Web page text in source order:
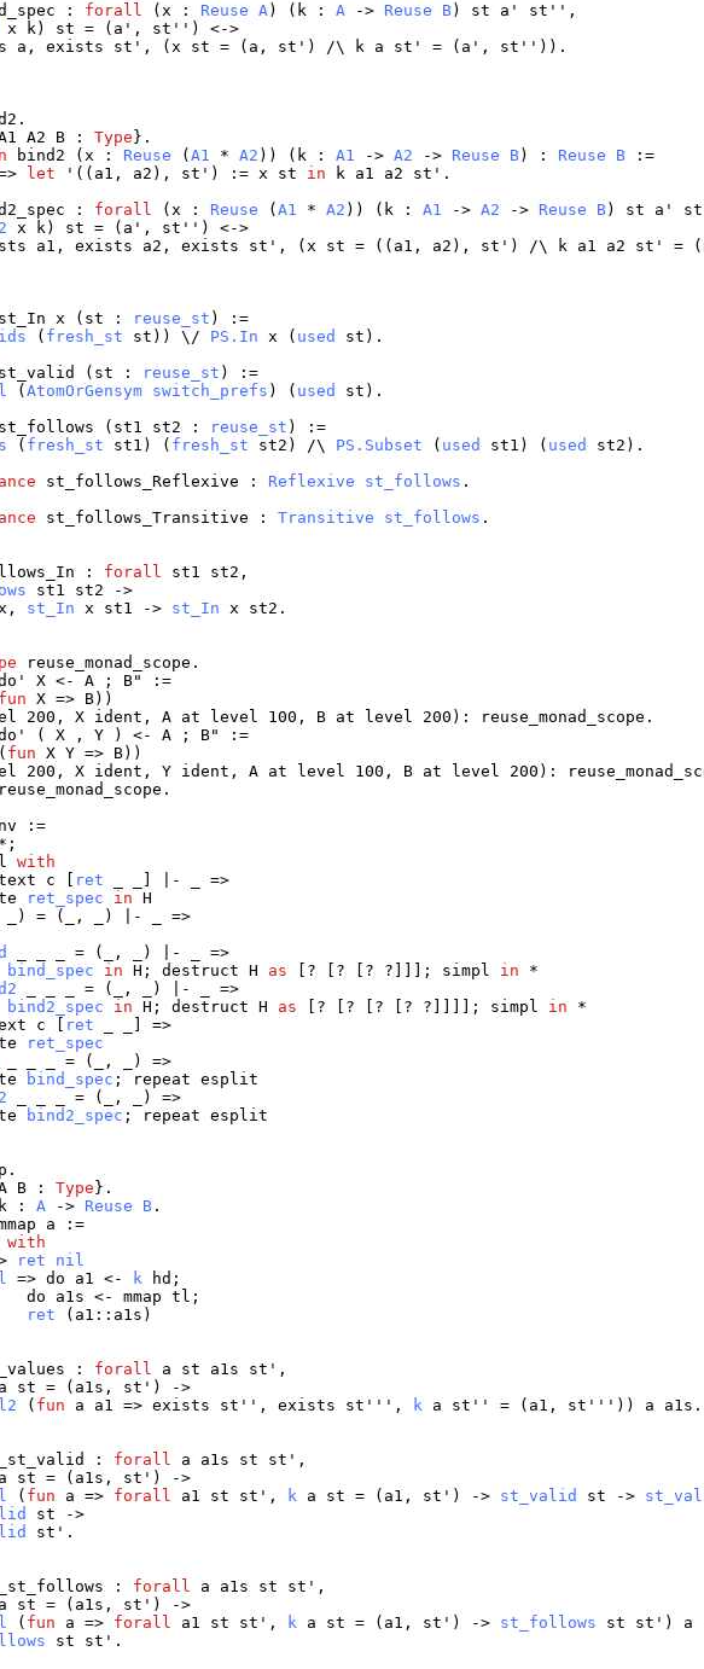
: forall (x : Reuse A) ( k :A -> Reuse B) st a ' st '',
x k) st = ( a ', st '') <->
a ,exists st ', (x st = ( a , st ') /\ k a st ' = ( a ', st '')).
.
A2 B :Type }.
bind2 (x : Reuse (A1 *A2 )) ( k :A1 ->A2 -> Reuse B) : Reuse B :=
let '(( a1 , a2 ), st ') :=x st in k a1 a2 st '.
: forall (x : Reuse (A1 *A2 )) ( k :A1 ->A2 -> Reuse B) st a ' st
x k) st = ( a ', st '') <->
a1 ,exists a2 ,exists st ', (x st = (( a1 , a2 ), st ') /\ k a1 a2 st ' = (
st_In x ( st : reuse_st ) :=
( fresh_st st )) \/ PS.In x ( used st ).
st_valid ( st : reuse_st ) :=
(AtomOrGensym switch_prefs ) ( used st ).
st_follows ( st1 st2 : reuse_st ) :=
( fresh_st st1 ) ( fresh_st st2 ) /\ PS.Subset ( used st1 ) ( used st2 ).
st_follows_Reflexive : Reflexive st_follows .
st_follows_Transitive :Transitive st_follows .
: forall st1 st2 ,
st1 st2 ->
, st_In x st1 -> st_In x st2 .
reuse_monad_scope .
'X <-A ; B" :=
fun X => B))
200,X ident ,A at level 100, B at level 200): reuse_monad_scope .
' (X ,Y ) <-A ; B" :=
fun X Y => B))
200,X ident ,Y ident ,A at level 100, B at level 200):
reuse_monad_scope .
:=
with
c ret ] |-
=>
ret_spec in
H
) = ( , ) |-
=>
= ( , ) |-
=>
bind_spec in H ;destruct H as [? [? [? ?]]]; simpl in *
= ( , ) |-
=>
bind2_spec in H ;destruct H as [? [? [? [? ?]]]]; simpl in *
c ret
] =>
ret_spec
= ( ,
) =>
bind_spec ; repeat
esplit
= ( ,
) =>
bind2_spec ; repeat
esplit
.
B :Type }.
k :A -> Reuse B .
a :=
with
ret
nil
=>do a1 <- k hd ;
do
a1s <-mmap tl ;
ret ( a1 :: a1s )
: forall a st a1s st ',
a st = ( a1s , st ') ->
( fun a a1 =>exists st '',exists st ''', k a st '' = ( a1 , st ''')) a a1s .
: forall a a1s st st ',
a st = ( a1s , st ') ->
( fun a => forall a1 st st ', k a st = ( a1 , st ') -> st_valid st ->
st ->
st '.
: forall a a1s st st ',
a st = ( a1s , st ') ->
( fun a => forall a1 st st ', k a st = ( a1 , st ') -> st_follows st st ') a
st st '.